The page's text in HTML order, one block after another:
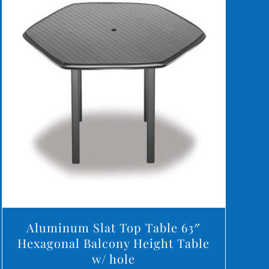
Aluminum Slat Top Table 63″
Hexagonal Balcony Height Table
w/ hole